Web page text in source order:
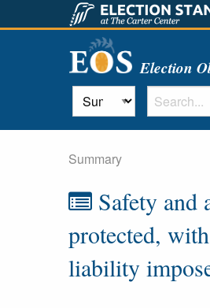
Election
Summary
Safety
protected,
liability